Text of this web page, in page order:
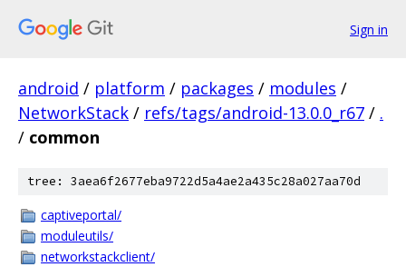
Sign in
android / platform / packages / modules /
NetworkStack / refs/tags/android-13.0.0_r67 / .
/ common
tree: 3aea6f2677eba9722d5a4ae2a435c28a027aa70d
captiveportal/
moduleutils/
networkstackclient/